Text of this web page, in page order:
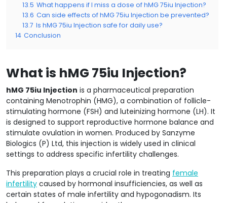
13.5 What happens if I miss a dose of hMG 75iu Injection?
13.6 Can side effects of hMG 75iu Injection be prevented?
13.7 Is hMG 75iu Injection safe for daily use?
14 Conclusion
What is hMG 75iu Injection?
hMG 75iu Injection is a pharmaceutical preparation
containing Menotrophin (HMG), a combination of follicle-
stimulating hormone (FSH) and luteinizing hormone (LH). It
is designed to support reproductive hormone balance and
stimulate ovulation in women. Produced by Sanzyme
Biologics (P) Ltd, this injection is widely used in clinical
settings to address specific infertility challenges.
This preparation plays a crucial role in treating female
infertility caused by hormonal insufficiencies, as well as
certain states of male infertility and hypogonadism. Its